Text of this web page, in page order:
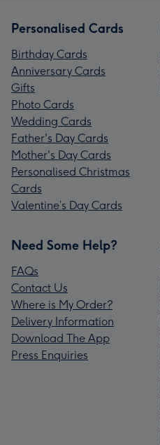
Personalised Cards
Birthday Cards
Anniversary Cards
Gifts
Photo Cards
Wedding Cards
Father's Day Cards
Mother's Day Cards
Personalised Christmas
Cards
Valentine’s Day Cards
Need Some Help?
FAQs
Contact Us
Where is My Order?
Delivery Information
Download The App
Press Enquiries